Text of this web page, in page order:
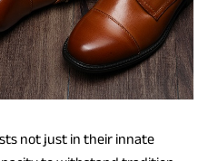
not just in their innate